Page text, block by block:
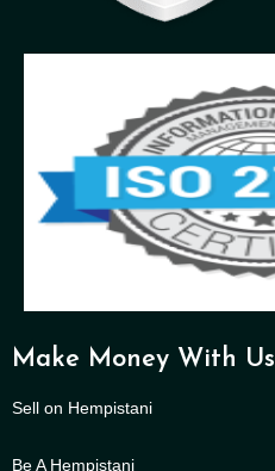
Make Money With Us
Sell on Hempistani
Be A Hempistani